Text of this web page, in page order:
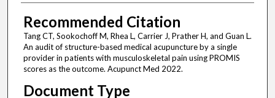
Recommended Citation
Tang CT, Sookochoff M, Rhea L, Carrier J, Prather H, and Guan L.
An audit of structure-based medical acupuncture by a single
provider in patients with musculoskeletal pain using PROMIS
scores as the outcome. Acupunct Med 2022.
Document Type